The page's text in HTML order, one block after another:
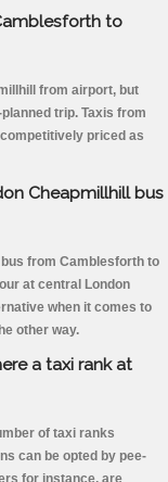
to
from airport, but
trip. Taxis from
priced as
Cheapmillhill bus
from Camblesforth to
at central London
when it comes to
other way.
a taxi rank at
of taxi ranks
can be opted by pee-